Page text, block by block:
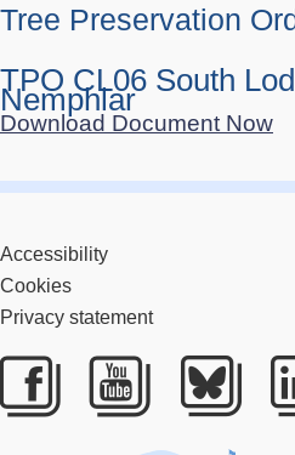
Tree Preservation
TPO CL06 South
Nemphlar
Download Document Now
Accessibility
Cookies
Privacy statement